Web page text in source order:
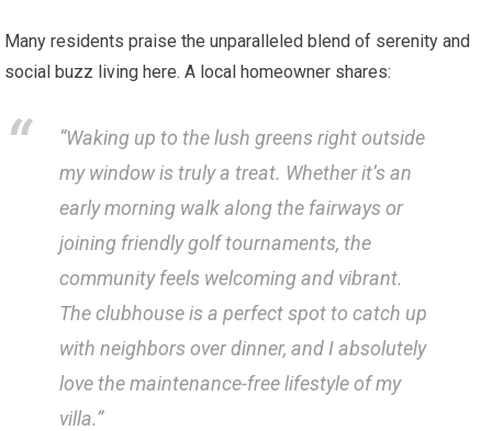
Many residents praise⁢ the unparalleled blend of⁣ serenity and ​
social buzz living here. ⁢A local homeowner⁤ shares:
“Waking up to​ the ⁤lush greens right outside
my window ⁣is truly ⁤a treat. Whether it’s⁣ an
early morning walk along the fairways or
‌joining friendly golf tournaments, the
community feels welcoming and vibrant.
The clubhouse is a perfect spot to catch ⁣up​
with ​neighbors over dinner, and I absolutely
love the maintenance-free lifestyle ⁢of my
villa.”